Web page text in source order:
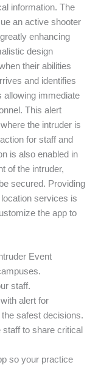
information. The
an active shooter
enhancing
design
their abilities
and identifies
allowing immediate
This alert
the intruder is
for staff and
is also enabled in
of the intruder,
secured. Providing
services is
the app to
Event
staff.
alert for
safest decisions.
to share critical
so your practice